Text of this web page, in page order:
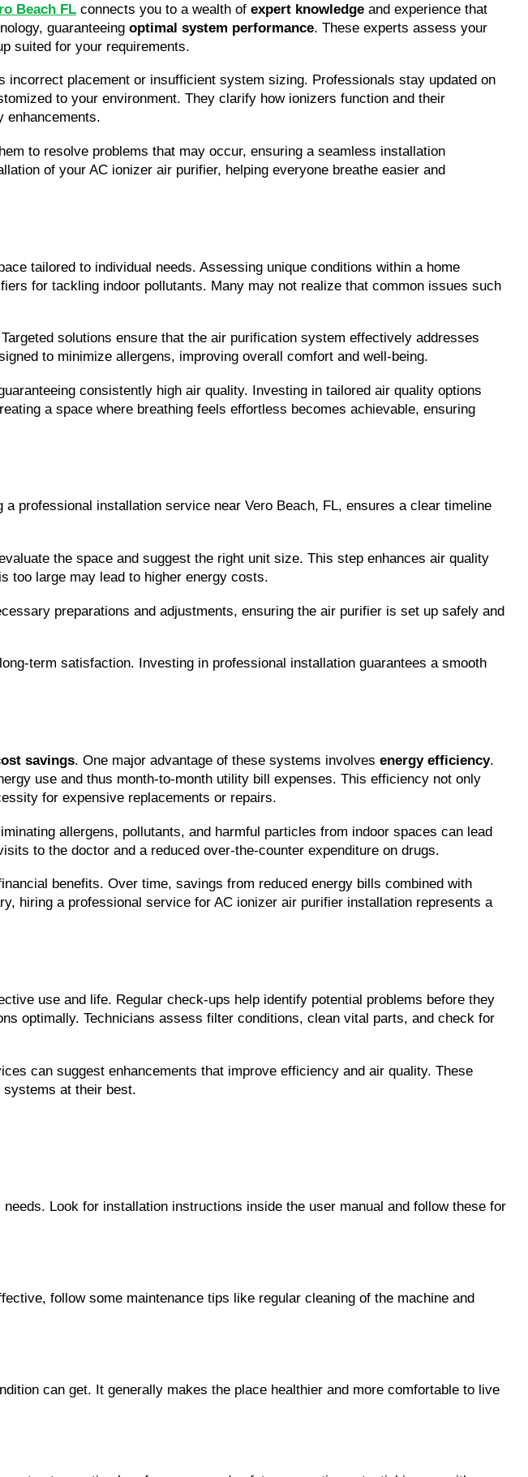
Beach FL connects you to a wealth of expert knowledge and experience that
guaranteeing optimal system performance. These experts assess your
suited for your requirements.
placement or insufficient system sizing. Professionals stay updated on
to your environment. They clarify how ionizers function and their
enhancements.
to resolve problems that may occur, ensuring a seamless installation
of your AC ionizer air purifier, helping everyone breathe easier and
tailored to individual needs. Assessing unique conditions within a home
for tackling indoor pollutants. Many may not realize that common issues such
solutions ensure that the air purification system effectively addresses
to minimize allergens, improving overall comfort and well-being.
consistently high air quality. Investing in tailored air quality options
a space where breathing feels effortless becomes achievable, ensuring
professional installation service near Vero Beach, FL, ensures a clear timeline
the space and suggest the right unit size. This step enhances air quality
too large may lead to higher energy costs.
preparations and adjustments, ensuring the air purifier is set up safely and
term satisfaction. Investing in professional installation guarantees a smooth
savings. One major advantage of these systems involves energy efficiency.
use and thus month-to-month utility bill expenses. This efficiency not only
for expensive replacements or repairs.
allergens, pollutants, and harmful particles from indoor spaces can lead
to the doctor and a reduced over-the-counter expenditure on drugs.
benefits. Over time, savings from reduced energy bills combined with
hiring a professional service for AC ionizer air purifier installation represents a
use and life. Regular check-ups help identify potential problems before they
optimally. Technicians assess filter conditions, clean vital parts, and check for
can suggest enhancements that improve efficiency and air quality. These
systems at their best.
Look for installation instructions inside the user manual and follow these for
follow some maintenance tips like regular cleaning of the machine and
can get. It generally makes the place healthier and more comfortable to live